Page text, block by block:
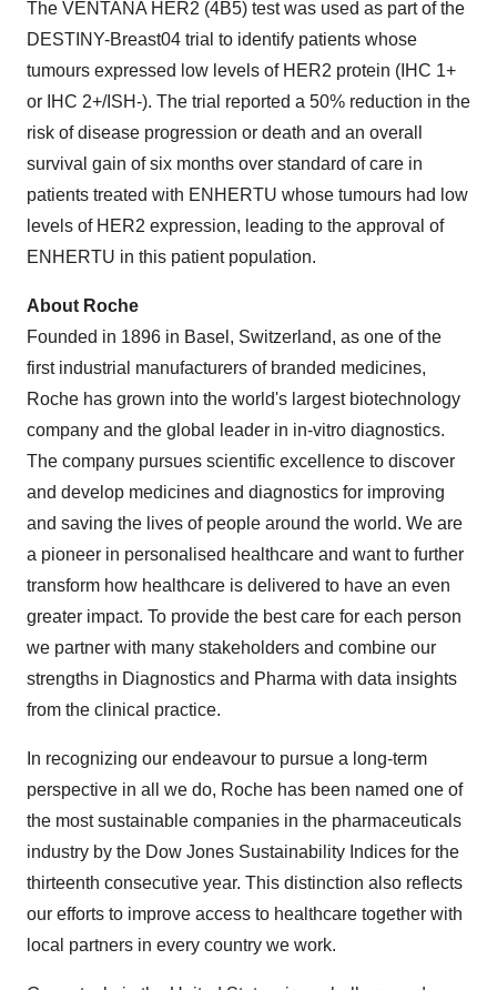
The VENTANA HER2 (4B5) test was used as part of the
DESTINY-Breast04 trial to identify patients whose
tumours expressed low levels of HER2 protein (IHC 1+
or IHC 2+/ISH-). The trial reported a 50% reduction in the
risk of disease progression or death and an overall
survival gain of six months over standard of care in
patients treated with ENHERTU whose tumours had low
levels of HER2 expression, leading to the approval of
ENHERTU in this patient population.
About Roche
Founded in 1896 in Basel, Switzerland, as one of the
first industrial manufacturers of branded medicines,
Roche has grown into the world's largest biotechnology
company and the global leader in in-vitro diagnostics.
The company pursues scientific excellence to discover
and develop medicines and diagnostics for improving
and saving the lives of people around the world. We are
a pioneer in personalised healthcare and want to further
transform how healthcare is delivered to have an even
greater impact. To provide the best care for each person
we partner with many stakeholders and combine our
strengths in Diagnostics and Pharma with data insights
from the clinical practice.
In recognizing our endeavour to pursue a long-term
perspective in all we do, Roche has been named one of
the most sustainable companies in the pharmaceuticals
industry by the Dow Jones Sustainability Indices for the
thirteenth consecutive year. This distinction also reflects
our efforts to improve access to healthcare together with
local partners in every country we work.